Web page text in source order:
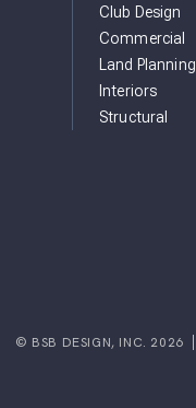
Club Design
Commercial
Land Planning
Interiors
Structural
© BSB DESIGN, INC. 2026